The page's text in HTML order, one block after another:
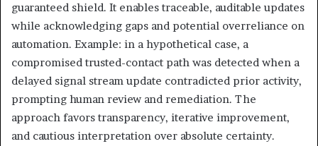
guaranteed shield. It enables traceable, auditable updates
while acknowledging gaps and potential overreliance on
automation. Example: in a hypothetical case, a
compromised trusted-contact path was detected when a
delayed signal stream update contradicted prior activity,
prompting human review and remediation. The
approach favors transparency, iterative improvement,
and cautious interpretation over absolute certainty.